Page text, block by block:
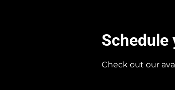
Schedule
Check out our